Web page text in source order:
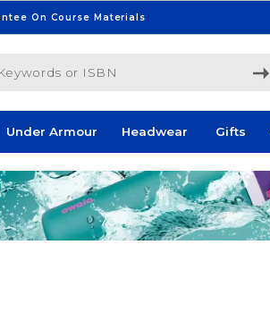
On Course Materials
or ISBN
Under Armour Headwear Gifts